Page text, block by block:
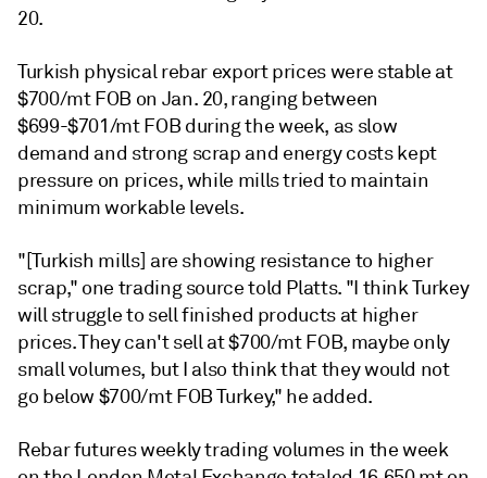
20.
Turkish physical rebar export prices were stable at
$700/mt FOB on Jan. 20, ranging between
$699-$701/mt FOB during the week, as slow
demand and strong scrap and energy costs kept
pressure on prices, while mills tried to maintain
minimum workable levels.
"[Turkish mills] are showing resistance to higher
scrap," one trading source told Platts. "I think Turkey
will struggle to sell finished products at higher
prices. They can't sell at $700/mt FOB, maybe only
small volumes, but I also think that they would not
go below $700/mt FOB Turkey," he added.
Rebar futures weekly trading volumes in the week